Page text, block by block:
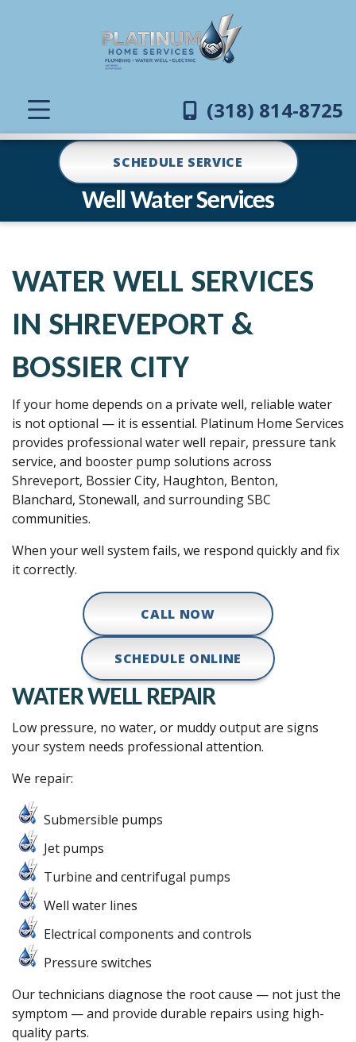
(318) 814-8725
SCHEDULE SERVICE
Well Water Services
WATER WELL SERVICES
IN SHREVEPORT &
BOSSIER CITY
If your home depends on a private well, reliable water
is not optional — it is essential. Platinum Home Services
provides professional water well repair, pressure tank
service, and booster pump solutions across
Shreveport, Bossier City, Haughton, Benton,
Blanchard, Stonewall, and surrounding SBC
communities.
When your well system fails, we respond quickly and fix
it correctly.
CALL NOW
SCHEDULE ONLINE
WATER WELL REPAIR
Low pressure, no water, or muddy output are signs
your system needs professional attention.
We repair:
Submersible pumps
Jet pumps
Turbine and centrifugal pumps
Well water lines
Electrical components and controls
Pressure switches
Our technicians diagnose the root cause — not just the
symptom — and provide durable repairs using high-
quality parts.